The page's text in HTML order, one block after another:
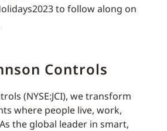
to follow along on
Controls
(NYSE:JCI), we transform
where people live, work,
the global leader in smart,